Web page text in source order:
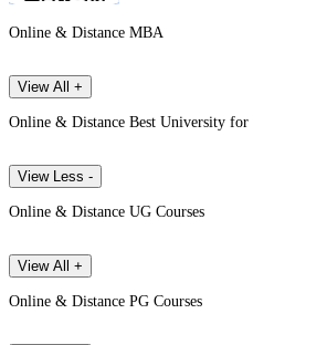
Online & Distance MBA
View All +
Online & Distance Best University for
View Less -
Online & Distance UG Courses
View All +
Online & Distance PG Courses